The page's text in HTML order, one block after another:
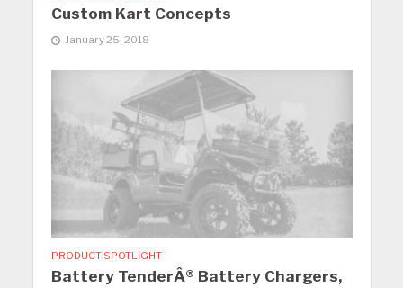
Custom Kart Concepts
January 25, 2018
PRODUCT SPOTLIGHT
Battery TenderÂ® Battery Chargers,